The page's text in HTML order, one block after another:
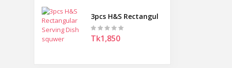
3pcs H&S Rectangular Serving Dish squwer
Tk1,850